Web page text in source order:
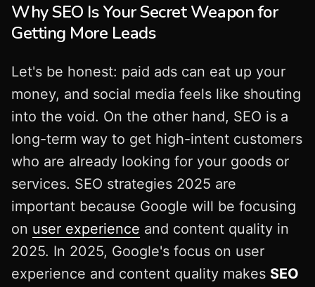
Why SEO Is Your Secret Weapon for
Getting More Leads
Let's be honest: paid ads can eat up your
money, and social media feels like shouting
into the void. On the other hand, SEO is a
long-term way to get high-intent customers
who are already looking for your goods or
services. SEO strategies 2025 are
important because Google will be focusing
on user experience and content quality in
2025. In 2025, Google's focus on user
experience and content quality makes SEO